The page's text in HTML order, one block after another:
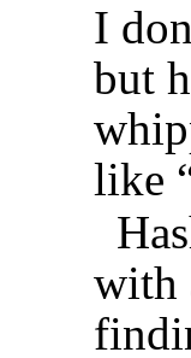
I
but
like
with